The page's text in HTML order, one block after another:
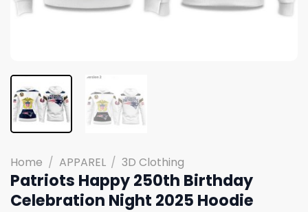
Home / APPAREL / 3D Clothing
Patriots Happy 250th Birthday
Celebration Night 2025 Hoodie